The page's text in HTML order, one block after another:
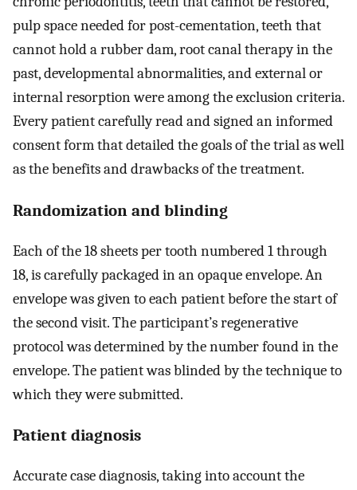
pulp space needed for post-cementation, teeth that
cannot hold a rubber dam, root canal therapy in the
past, developmental abnormalities, and external or
internal resorption were among the exclusion criteria.
Every patient carefully read and signed an informed
consent form that detailed the goals of the trial as well
as the benefits and drawbacks of the treatment.
Randomization and blinding
Each of the 18 sheets per tooth numbered 1 through
18, is carefully packaged in an opaque envelope. An
envelope was given to each patient before the start of
the second visit. The participant’s regenerative
protocol was determined by the number found in the
envelope. The patient was blinded by the technique to
which they were submitted.
Patient diagnosis
Accurate case diagnosis, taking into account the